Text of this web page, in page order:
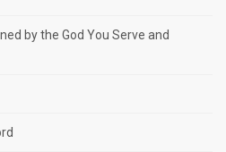
by the God You Serve and